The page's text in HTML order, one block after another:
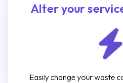
Alter your
Easily change your waste